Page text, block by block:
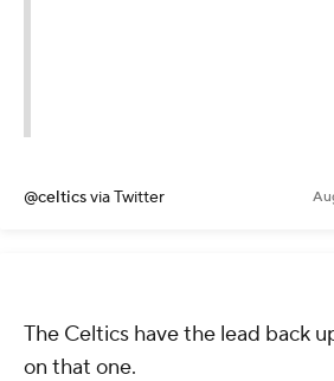
@celticsvia Twitter
The Celtics have the lead back
on that one.